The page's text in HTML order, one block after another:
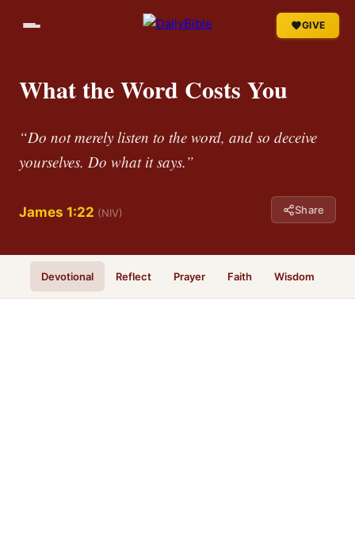
GIVE
What the Word Costs You
“Do not merely listen to the word, and so deceive
yourselves. Do what it says.”
James 1:22 (NIV) Share
Devotional Reflect Prayer Faith Wisdom